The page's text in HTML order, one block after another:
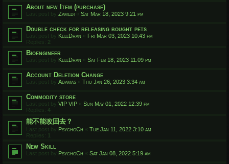
About new Item (purchase)
Last post by Zamedi « Sat Mar 18, 2023 9:21 pm
Double check for releasing bought pets
Last post by KellDran « Fri Mar 03, 2023 10:43 pm
Replies: 2
Bioengineer
Last post by KellDran « Sat Feb 18, 2023 11:09 pm
Account Deletion Change
Last post by Adamas « Thu Jan 26, 2023 3:34 am
Commodity store
Last post by VIP VIP « Sun May 01, 2022 12:39 pm
Replies: 4
能不能改回去？
Last post by PsychoCh « Tue Jan 11, 2022 3:10 am
Replies:
New Skill
Last post by PsychoCh « Sat Jan 08, 2022 5:19 am